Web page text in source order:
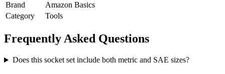
Brand
Amazon Basics
Category
Tools
Frequently Asked Questions
Does this socket set include both metric and SAE sizes?